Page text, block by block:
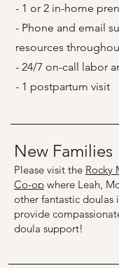
- 1 or 2 in-home
- Phone and email
resources
- 24/7 on-call labor
- 1 postpartum visit
New Families
Please visit the Rocky
Co-op where Leah,
other fantastic doulas
provide
doula support!